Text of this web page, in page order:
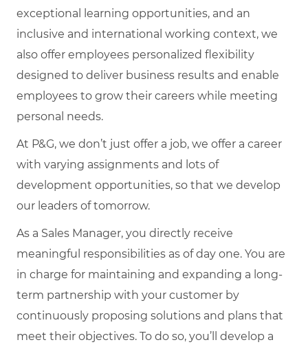
exceptional learning opportunities, and an
inclusive and international working context, we
also offer employees personalized flexibility
designed to deliver business results and enable
employees to grow their careers while meeting
personal needs.
At P&G, we don’t just offer a job, we offer a career
with varying assignments and lots of
development opportunities, so that we develop
our leaders of tomorrow.
As a Sales Manager, you directly receive
meaningful responsibilities as of day one. You are
in charge for maintaining and expanding a long-
term partnership with your customer by
continuously proposing solutions and plans that
meet their objectives. To do so, you’ll develop a